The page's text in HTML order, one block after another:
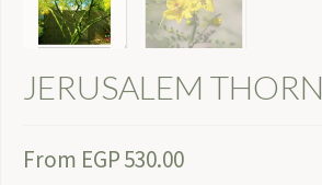
JERUSALEM THORN
From EGP530.00